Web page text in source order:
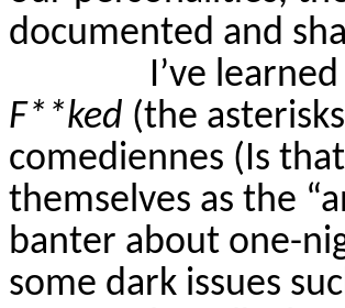
documented and
I’ve
F**ked (the
comediennes (Is
themselves as the
banter about one-
some dark issues